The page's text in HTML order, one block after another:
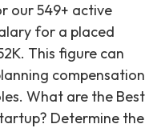
our 549+ active
for a placed
This figure can
compensation
What are the Best
Determine the